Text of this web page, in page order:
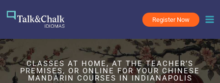
Register Now
CLASSES AT HOME, AT THE TEACHER’S
PREMISES, OR ONLINE FOR YOUR CHINESE
MANDARIN COURSES IN INDIANAPOLIS